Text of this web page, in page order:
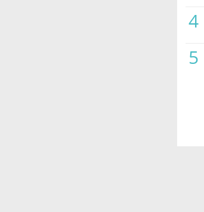
4
5